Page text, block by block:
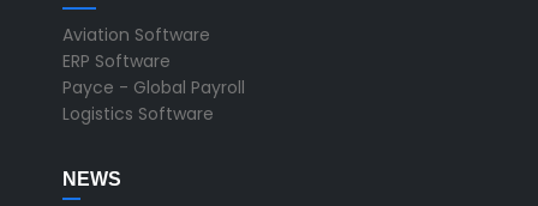
Aviation Software
ERP Software
Payce - Global Payroll
Logistics Software
NEWS